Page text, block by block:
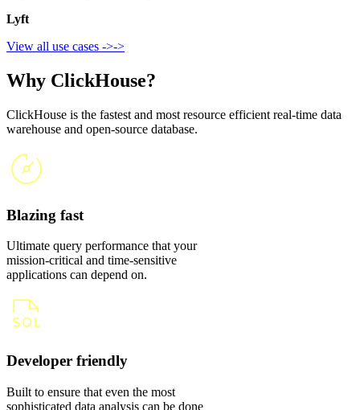
Lyft
View all use cases ->->
Why ClickHouse?
ClickHouse is the fastest and most resource efficient real-time data
warehouse and open-source database.
Blazing fast
Ultimate query performance that your
mission-critical and time-sensitive
applications can depend on.
Developer friendly
Built to ensure that even the most
sophisticated data analysis can be done